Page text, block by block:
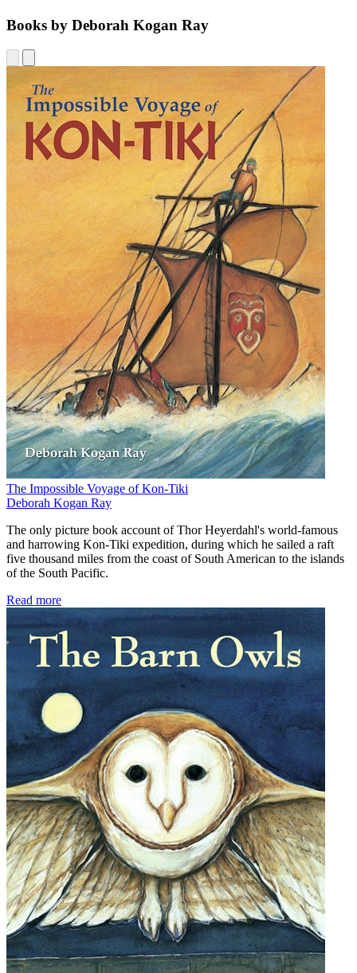
Books by Deborah Kogan Ray
The Impossible Voyage of Kon-Tiki
Deborah Kogan Ray
The only picture book account of Thor Heyerdahl's world-famous
and harrowing Kon-Tiki expedition, during which he sailed a raft
five thousand miles from the coast of South American to the islands
of the South Pacific.
Read more